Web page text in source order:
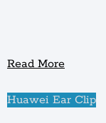
Read More
Huawei Ear Clip